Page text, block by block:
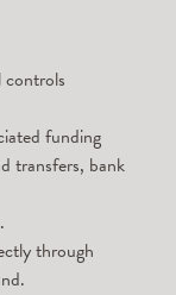
funding
transfers, bank
through